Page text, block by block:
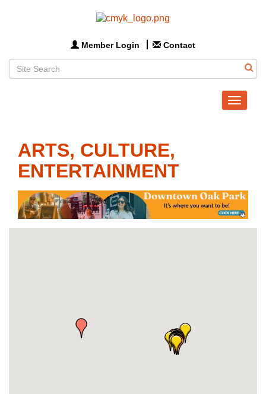
Member Login Contact
Toggle
ARTS, CULTURE,
ENTERTAINMENT